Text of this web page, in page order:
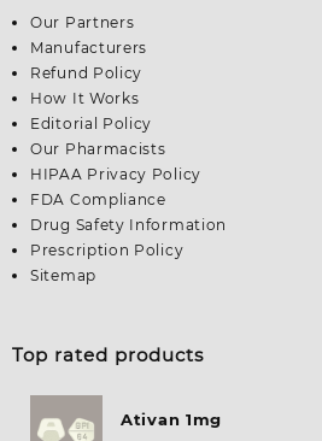
Our Partners
Manufacturers
Refund Policy
How It Works
Editorial Policy
Our Pharmacists
HIPAA Privacy Policy
FDA Compliance
Drug Safety Information
Prescription Policy
Sitemap
Top rated products
Ativan 1mg